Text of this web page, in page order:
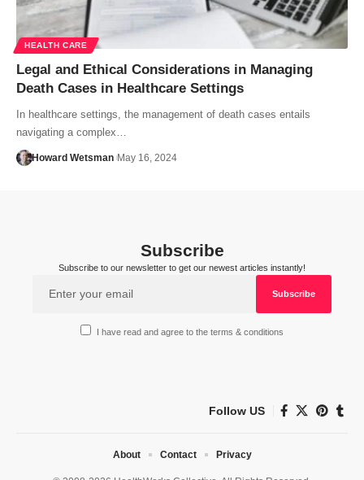
HEALTH CARE
Legal and Ethical Considerations in Managing
Death Cases in Healthcare Settings
In healthcare settings, the management of death cases entails
navigating a complex…
Howard Wetsman May 16, 2024
Subscribe
Subscribe to our newsletter to get our newest articles instantly!
I have read and agree to the terms & conditions
Follow US
About Contact Privacy